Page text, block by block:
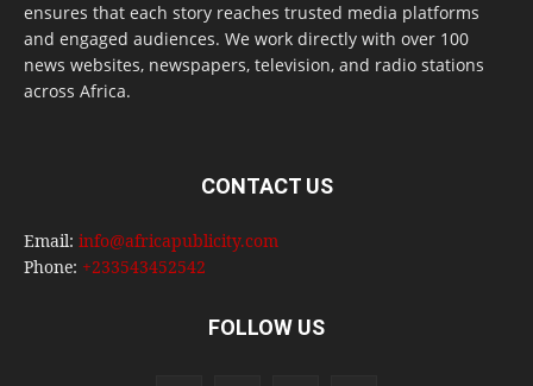
ensures that each story reaches trusted media platforms
and engaged audiences. We work directly with over 100
news websites, newspapers, television, and radio stations
across Africa.
CONTACT US
Email: info@africapublicity.com
Phone: +233543452542
FOLLOW US